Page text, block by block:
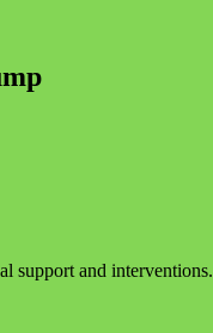
support and interventions.